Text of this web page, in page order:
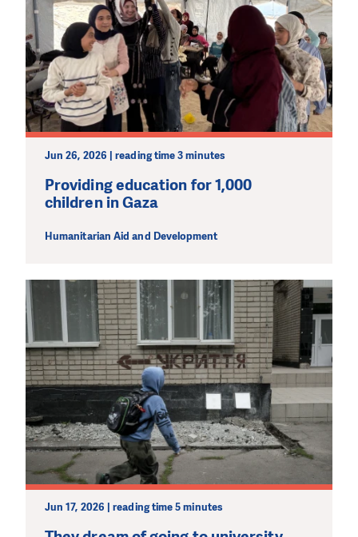
Jun 26, 2026 | reading time 3 minutes
Providing education for 1,000
children in Gaza
Humanitarian Aid and Development
Jun 17, 2026 | reading time 5 minutes